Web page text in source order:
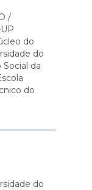
/
do
do
da
do
do